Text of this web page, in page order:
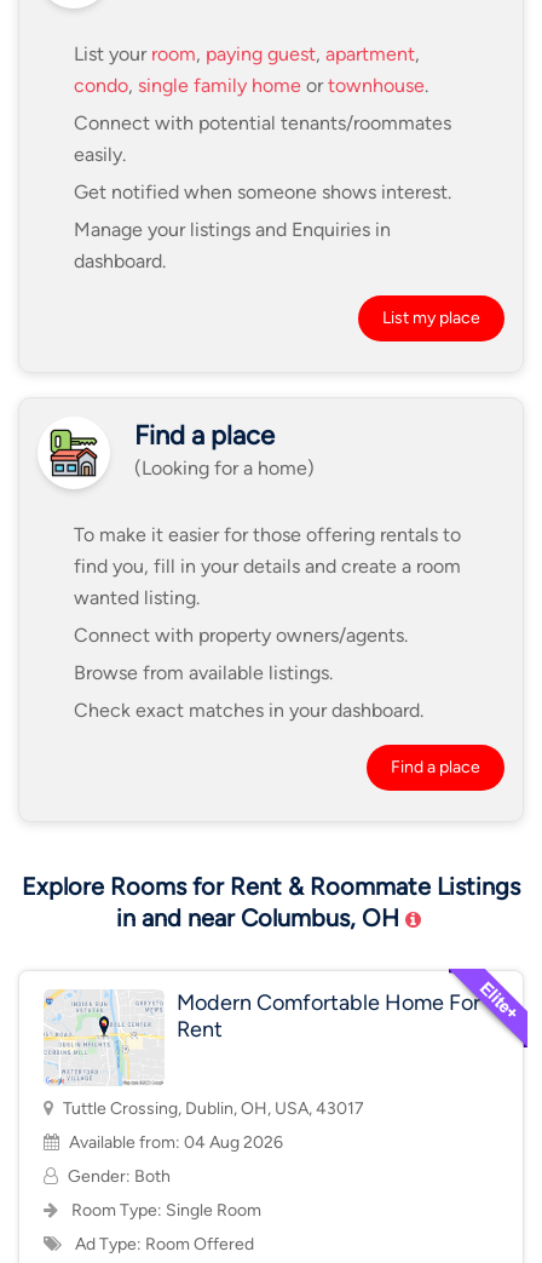
List your room, paying guest, apartment,
condo, single family home ortownhouse.
Connect with potential tenants/roommates
easily.
Get notified when someone shows interest.
Manage your listings and Enquiries in
dashboard.
List my place
Find a place
(Looking for a home)
To make it easier for those offering rentals to
find you, fill in your details and create a room
wanted listing.
Connect with property owners/agents.
Browse from available listings.
Check exact matches in your dashboard.
Find a place
Explore Rooms for Rent & Roommate Listings
in and near Columbus, OH
Modern Comfortable Home For
Rent
Tuttle Crossing, Dublin, OH, USA, 43017
Available from: 04 Aug 2026
Gender: Both
Room Type: Single Room
Ad Type: Room Offered